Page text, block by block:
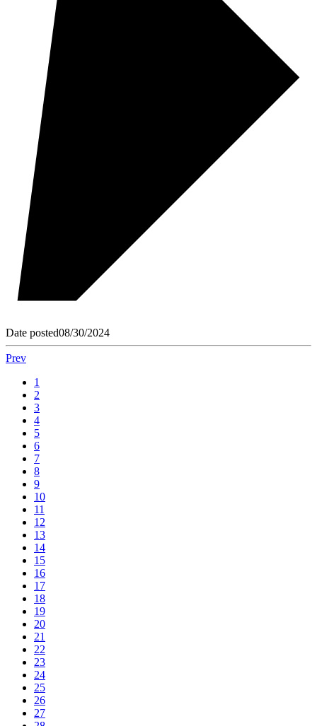
Date posted08/30/2024
Prev
1
2
3
4
5
6
7
8
9
10
11
12
13
14
15
16
17
18
19
20
21
22
23
24
25
26
27